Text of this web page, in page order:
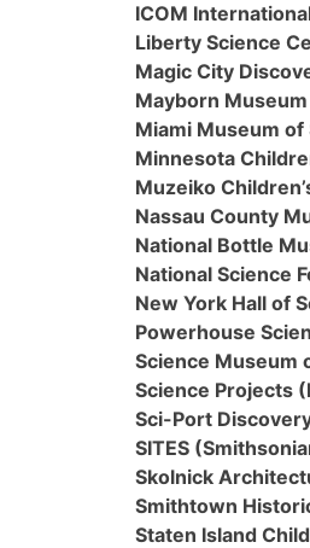
ICOM
Liberty Science
Magic City
Mayborn
Miami Museum of
Minnesota
Muzeiko
Nassau County
National Bottle
National Science
New York Hall of
Powerhouse
Science Museum
Science Projects
Sci-Port
SITES
Skolnick
Smithtown
Staten Island